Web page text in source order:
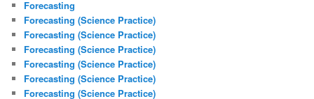
Forecasting
Forecasting (Science Practice)
Forecasting (Science Practice)
Forecasting (Science Practice)
Forecasting (Science Practice)
Forecasting (Science Practice)
Forecasting (Science Practice)